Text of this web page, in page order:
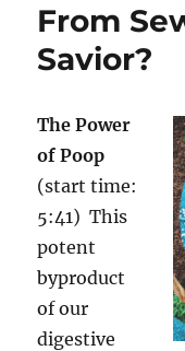
From
Savior?
The Power
of Poop
(start time:
5:41) This
potent
byproduct
of our
digestive